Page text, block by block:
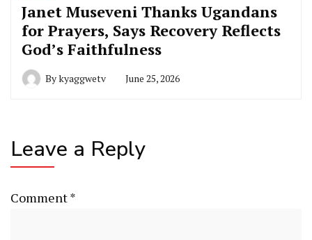
Janet Museveni Thanks Ugandans
for Prayers, Says Recovery Reflects
God’s Faithfulness
Bykyaggwetv June 25, 2026
Leave a Reply
Comment*